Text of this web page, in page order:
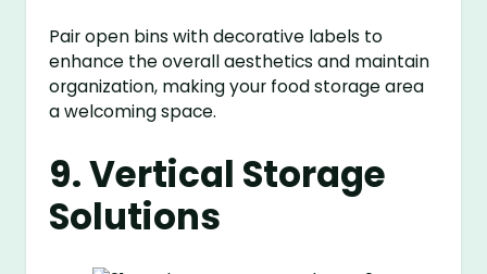
Pair open bins with decorative labels to
enhance the overall aesthetics and maintain
organization, making your food storage area
a welcoming space.
9. Vertical Storage
Solutions